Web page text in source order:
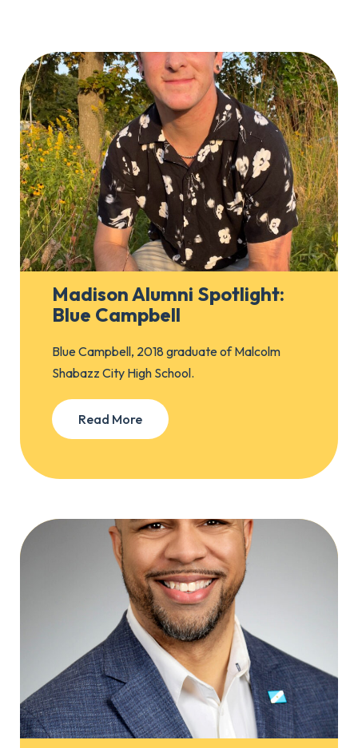
Madison Alumni Spotlight:
Blue Campbell
Blue Campbell, 2018 graduate of Malcolm
Shabazz City High School.
Read More